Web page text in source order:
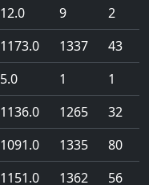
12.0 9 2
1173.0 1337 43
5.0 1 1
1136.0 1265 32
1091.0 1335 80
1151.0 1362 56